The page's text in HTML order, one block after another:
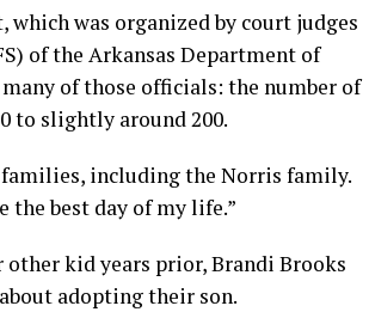
was organized by court judges
of the Arkansas Department of
of those officials: the number of
to slightly around 200.
including the Norris family.
the best day of my life.”
kid years prior, Brandi Brooks
adopting their son.